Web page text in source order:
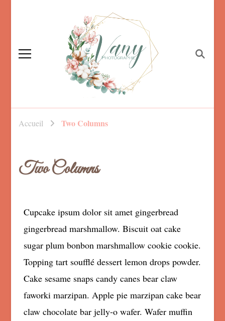
Vanessa Foucault,
Accueil Two Columns
Two Columns
Cupcake ipsum dolor sit amet gingerbread
gingerbread marshmallow. Biscuit oat cake
sugar plum bonbon marshmallow cookie cookie.
Topping tart soufflé dessert lemon drops powder.
Cake sesame snaps candy canes bear claw
faworki marzipan. Apple pie marzipan cake bear
claw chocolate bar jelly-o wafer. Wafer muffin